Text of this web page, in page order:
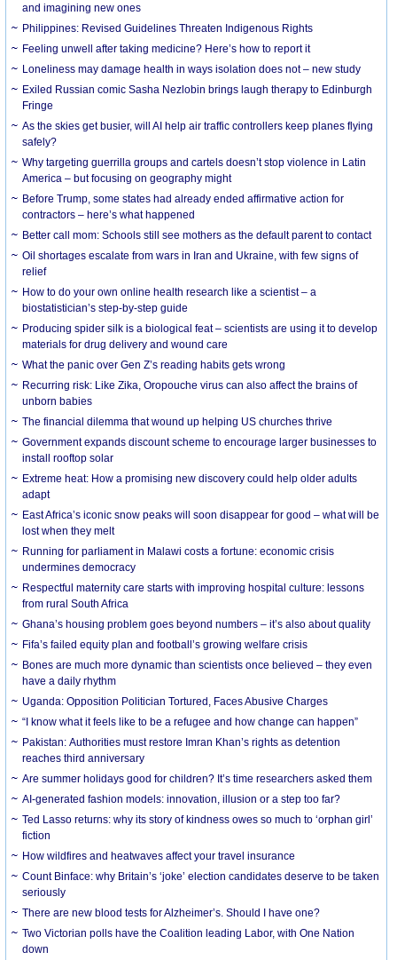
and imagining new ones
Philippines: Revised Guidelines Threaten Indigenous Rights
​Feeling unwell after taking medicine? Here’s how to report it
Loneliness may damage health in ways isolation does not – new study
Exiled Russian comic Sasha Nezlobin brings laugh therapy to Edinburgh
Fringe
As the skies get busier, will AI help air traffic controllers keep planes flying
safely?
Why targeting guerrilla groups and cartels doesn’t stop violence in Latin
America – but focusing on geography might
Before Trump, some states had already ended affirmative action for
contractors – here’s what happened
Better call mom: Schools still see mothers as the default parent to contact
Oil shortages escalate from wars in Iran and Ukraine, with few signs of
relief
How to do your own online health research like a scientist – a
biostatistician’s step-by-step guide
Producing spider silk is a biological feat – scientists are using it to develop
materials for drug delivery and wound care
What the panic over Gen Z’s reading habits gets wrong
Recurring risk: Like Zika, Oropouche virus can also affect the brains of
unborn babies
The financial dilemma that wound up helping US churches thrive
Government expands discount scheme to encourage larger businesses to
install rooftop solar
Extreme heat: How a promising new discovery could help older adults
adapt
East Africa’s iconic snow peaks will soon disappear for good – what will be
lost when they melt
Running for parliament in Malawi costs a fortune: economic crisis
undermines democracy
Respectful maternity care starts with improving hospital culture: lessons
from rural South Africa
Ghana’s housing problem goes beyond numbers – it’s also about quality
Fifa’s failed equity plan and football’s growing welfare crisis
Bones are much more dynamic than scientists once believed – they even
have a daily rhythm
Uganda: Opposition Politician Tortured, Faces Abusive Charges
“I know what it feels like to be a refugee and how change can happen”
Pakistan: Authorities must restore Imran Khan’s rights as detention
reaches third anniversary
Are summer holidays good for children? It’s time researchers asked them
AI-generated fashion models: innovation, illusion or a step too far?
Ted Lasso returns: why its story of kindness owes so much to ‘orphan girl’
fiction
How wildfires and heatwaves affect your travel insurance
Count Binface: why Britain’s ‘joke’ election candidates deserve to be taken
seriously
There are new blood tests for Alzheimer’s. Should I have one?
Two Victorian polls have the Coalition leading Labor, with One Nation
down